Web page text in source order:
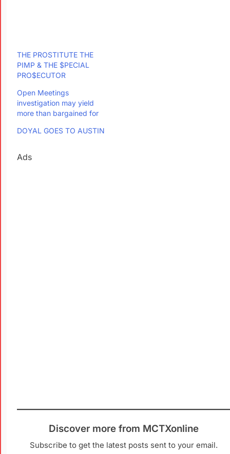
THE PROSTITUTE THE
PIMP & THE $PECIAL
PRO$ECUTOR
Open Meetings
investigation may yield
more than bargained for
DOYAL GOES TO AUSTIN
Ads
Discover more from MCTXonline
Subscribe to get the latest posts sent to your email.